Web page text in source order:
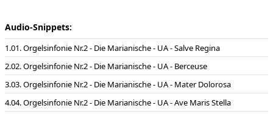
Audio-Snippets:
01. Orgelsinfonie Nr.2 - Die Marianische - UA - Salve Regina
02. Orgelsinfonie Nr.2 - Die Marianische - UA - Berceuse
03. Orgelsinfonie Nr.2 - Die Marianische - UA - Mater Dolorosa
04. Orgelsinfonie Nr.2 - Die Marianische - UA - Ave Maris Stella
The third movement, Mater Dolorosa, harks back to the well-
known Gregorian setting of the Stabat Mater, contrasted with a
persistent twelve-note ostinato rhythmic pattern to represent
Mary's anguish at the cross. The Finale is a great crescendo
which begins piano, based on Ave Maris Stella (St Gallen, 9th
Century), presenting the chorale first in the pedal part, then as
a canon on double pedals and then in an archaic modal version
in the upper voices: a positive celebration recalling the
Assumption and glorification of Mary.